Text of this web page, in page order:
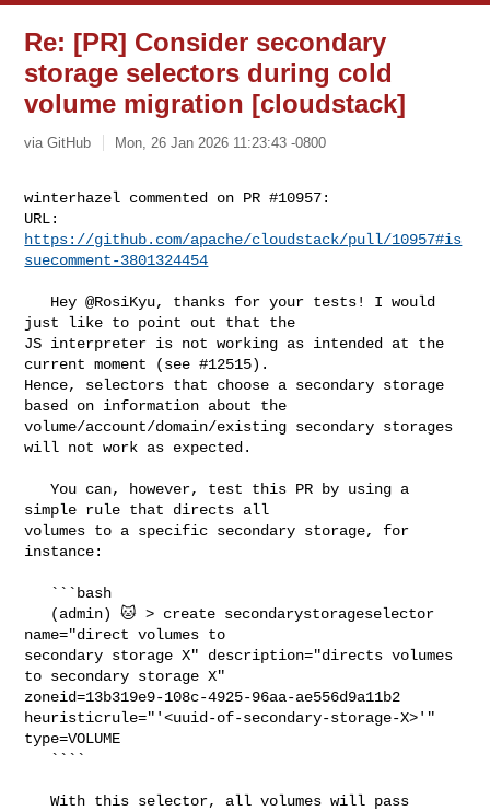
Re: [PR] Consider secondary
storage selectors during cold
volume migration [cloudstack]
via GitHub Mon, 26 Jan 2026 11:23:43 -0800
winterhazel commented on PR #10957:
https://github.com/apache/cloudstack/pull/10957#is
suecomment-3801324454
just like to point out that the
JS interpreter is not working as intended at the
current moment (see #12515).
Hence, selectors that choose a secondary storage
based on information about the
volume/account/domain/existing secondary storages
will not work as expected.
   You can, however, test this PR by using a
simple rule that directs all
volumes to a specific secondary storage, for
instance:
name="direct volumes to
secondary storage X" description="directs volumes
to secondary storage X"
zoneid=13b319e9-108c-4925-96aa-ae556d9a11b2
heuristicrule="'<uuid-of-secondary-storage-X>'"
type=VOLUME
   With this selector, all volumes will pass